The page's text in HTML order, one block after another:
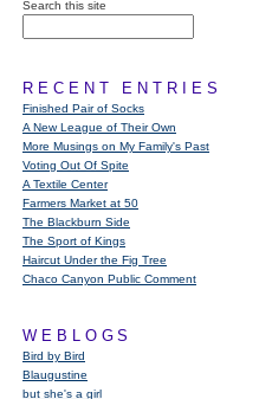
Search this site
RECENT ENTRIES
Finished Pair of Socks
A New League of Their Own
More Musings on My Family's Past
Voting Out Of Spite
A Textile Center
Farmers Market at 50
The Blackburn Side
The Sport of Kings
Haircut Under the Fig Tree
Chaco Canyon Public Comment
WEBLOGS
Bird by Bird
Blaugustine
but she's a girl